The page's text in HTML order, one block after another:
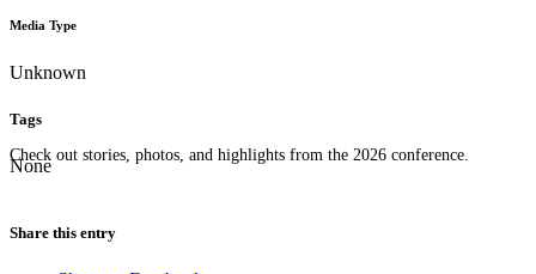
Check out stories, photos, and highlights from the 2026 conference.
Media Type
Unknown
Tags
None
Share this entry